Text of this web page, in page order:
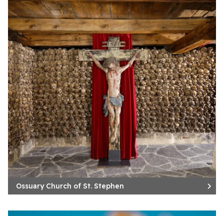
Ossuary Church of St. Stephen